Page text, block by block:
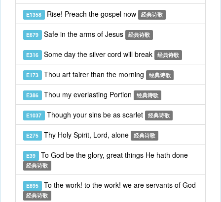
E1358 Rise! Preach the gospel now 经典诗歌
E679 Safe in the arms of Jesus 经典诗歌
E316 Some day the silver cord will break 经典诗歌
E173 Thou art fairer than the morning 经典诗歌
E386 Thou my everlasting Portion 经典诗歌
E1037 Though your sins be as scarlet 经典诗歌
E275 Thy Holy Spirit, Lord, alone 经典诗歌
E39 To God be the glory, great things He hath done
经典诗歌
E895 To the work! to the work! we are servants of God
经典诗歌